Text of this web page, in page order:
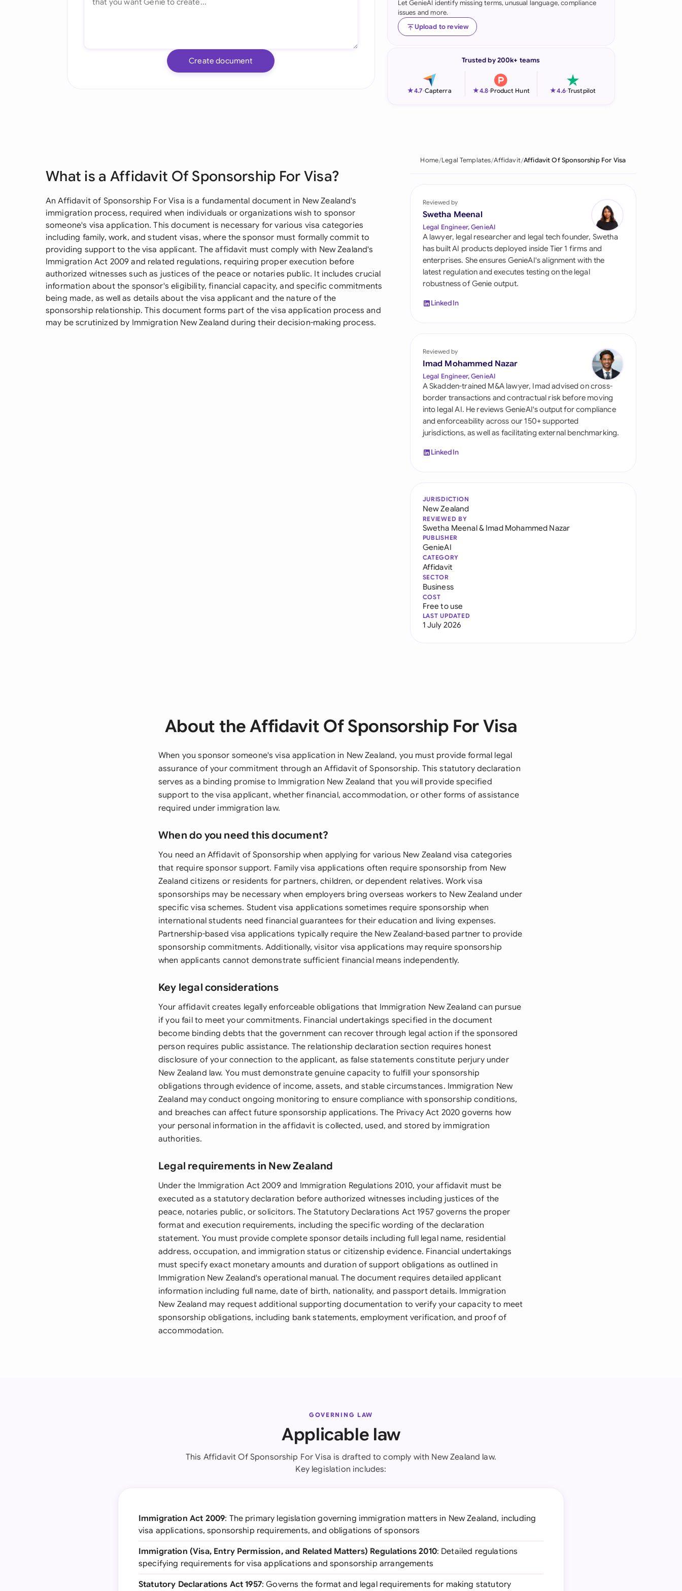
Indonesia
Ireland
Pakistan
Qatar
Saudi Arabia
Singapore
South Africa
United Kingdom
United States
Create document
Let GenieAI identify missing terms, unusual language, compliance
issues and more.
Upload to review
Trusted by 200k+ teams
★4.7-Capterra ★4.8-Product Hunt ★4.6-Trustpilot
What is a Affidavit Of Sponsorship For Visa?
An Affidavit of Sponsorship For Visa is a fundamental document in New Zealand's
immigration process, required when individuals or organizations wish to sponsor
someone's visa application. This document is necessary for various visa categories
including family, work, and student visas, where the sponsor must formally commit to
providing support to the visa applicant. The affidavit must comply with New Zealand's
Immigration Act 2009 and related regulations, requiring proper execution before
authorized witnesses such as justices of the peace or notaries public. It includes crucial
information about the sponsor's eligibility, financial capacity, and specific commitments
being made, as well as details about the visa applicant and the nature of the
sponsorship relationship. This document forms part of the visa application process and
may be scrutinized by Immigration New Zealand during their decision-making process.
Home Legal Templates Affidavit Affidavit Of Sponsorship For Visa
Reviewed by
Swetha Meenal
Legal Engineer, GenieAI
A lawyer, legal researcher and legal tech founder, Swetha
has built AI products deployed inside Tier 1 firms and
enterprises. She ensures GenieAI's alignment with the
latest regulation and executes testing on the legal
robustness of Genie output.
LinkedIn
Reviewed by
Imad Mohammed Nazar
Legal Engineer, GenieAI
A Skadden-trained M&A lawyer, Imad advised on cross-
border transactions and contractual risk before moving
into legal AI. He reviews GenieAI's output for compliance
and enforceability across our 150+ supported
jurisdictions, as well as facilitating external benchmarking.
LinkedIn
JURISDICTION
New Zealand
REVIEWED BY
Swetha Meenal& Imad Mohammed Nazar
PUBLISHER
GenieAI
CATEGORY
Affidavit
SECTOR
Business
COST
Free to use
LAST UPDATED
1 July 2026
About the Affidavit Of Sponsorship For Visa
When you sponsor someone's visa application in New Zealand, you must provide formal legal
assurance of your commitment through an Affidavit of Sponsorship. This statutory declaration
serves as a binding promise to Immigration New Zealand that you will provide specified
support to the visa applicant, whether financial, accommodation, or other forms of assistance
required under immigration law.
When do you need this document?
You need an Affidavit of Sponsorship when applying for various New Zealand visa categories
that require sponsor support. Family visa applications often require sponsorship from New
Zealand citizens or residents for partners, children, or dependent relatives. Work visa
sponsorships may be necessary when employers bring overseas workers to New Zealand under
specific visa schemes. Student visa applications sometimes require sponsorship when
international students need financial guarantees for their education and living expenses.
Partnership-based visa applications typically require the New Zealand-based partner to provide
sponsorship commitments. Additionally, visitor visa applications may require sponsorship
when applicants cannot demonstrate sufficient financial means independently.
Key legal considerations
Your affidavit creates legally enforceable obligations that Immigration New Zealand can pursue
if you fail to meet your commitments. Financial undertakings specified in the document
become binding debts that the government can recover through legal action if the sponsored
person requires public assistance. The relationship declaration section requires honest
disclosure of your connection to the applicant, as false statements constitute perjury under
New Zealand law. You must demonstrate genuine capacity to fulfill your sponsorship
obligations through evidence of income, assets, and stable circumstances. Immigration New
Zealand may conduct ongoing monitoring to ensure compliance with sponsorship conditions,
and breaches can affect future sponsorship applications. The Privacy Act 2020 governs how
your personal information in the affidavit is collected, used, and stored by immigration
authorities.
Legal requirements in New Zealand
Under the Immigration Act 2009 and Immigration Regulations 2010, your affidavit must be
executed as a statutory declaration before authorized witnesses including justices of the
peace, notaries public, or solicitors. The Statutory Declarations Act 1957 governs the proper
format and execution requirements, including the specific wording of the declaration
statement. You must provide complete sponsor details including full legal name, residential
address, occupation, and immigration status or citizenship evidence. Financial undertakings
must specify exact monetary amounts and duration of support obligations as outlined in
Immigration New Zealand's operational manual. The document requires detailed applicant
information including full name, date of birth, nationality, and passport details. Immigration
New Zealand may request additional supporting documentation to verify your capacity to meet
sponsorship obligations, including bank statements, employment verification, and proof of
accommodation.
GOVERNING LAW
Applicable law
This Affidavit Of Sponsorship For Visa is drafted to comply with New Zealand law.
Key legislation includes:
Immigration Act 2009: The primary legislation governing immigration matters in New Zealand, including
visa applications, sponsorship requirements, and obligations of sponsors
Immigration (Visa, Entry Permission, and Related Matters) Regulations 2010: Detailed regulations
specifying requirements for visa applications and sponsorship arrangements
Statutory Declarations Act 1957: Governs the format and legal requirements for making statutory